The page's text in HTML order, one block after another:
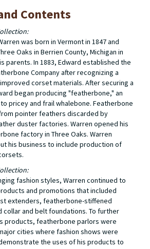
Contents
was born in Vermont in 1847 and
Oaks in Berrien County, Michigan in
parents. In 1883, Edward established the
Company after recognizing a
corset materials. After securing a
began producing "featherbone," an
pricey and frail whalebone. Featherbone
pointer feathers discarded by
duster factories. Warren opened his
factory in Three Oaks. Warren
his business to include production of
fashion styles, Warren continued to
and promotions that included
extenders, featherbone-stiffened
collar and belt foundations. To further
products, featherbone parlors were
cities where fashion shows were
the uses of his products to